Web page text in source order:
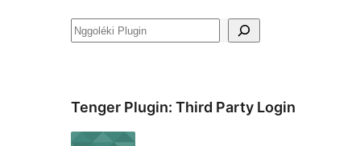
Nggoléki
Tenger Plugin: Third Party Login